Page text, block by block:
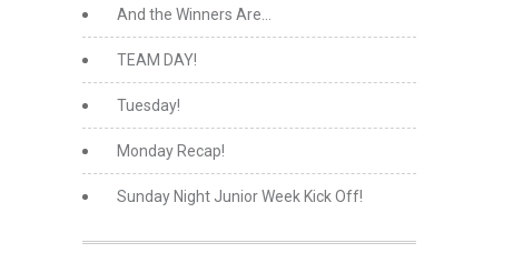
And the Winners Are…
TEAM DAY!
Tuesday!
Monday Recap!
Sunday Night Junior Week Kick Off!